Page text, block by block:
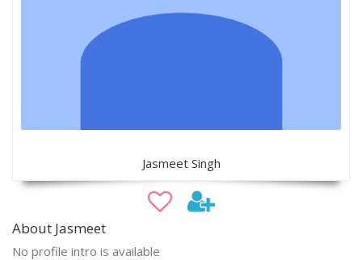
Jasmeet Singh
About Jasmeet
No profile intro is available